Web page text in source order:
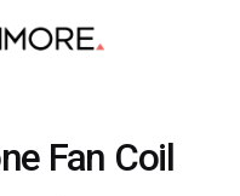
Fan Coil